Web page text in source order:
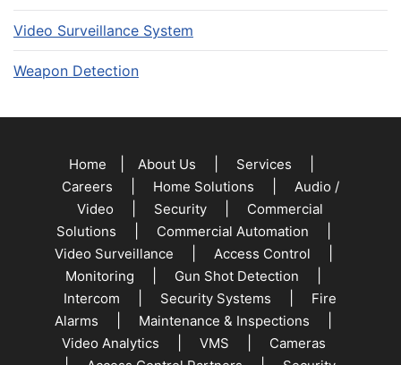
Video Surveillance System
Weapon Detection
Home About Us Services
Careers Home Solutions
Audio /
Video
Security
Commercial
Solutions
Commercial Automation
Video Surveillance Access Control
Monitoring Gun Shot Detection
Intercom Security Systems
Fire
Alarms
Maintenance & Inspections
Video Analytics VMS Cameras